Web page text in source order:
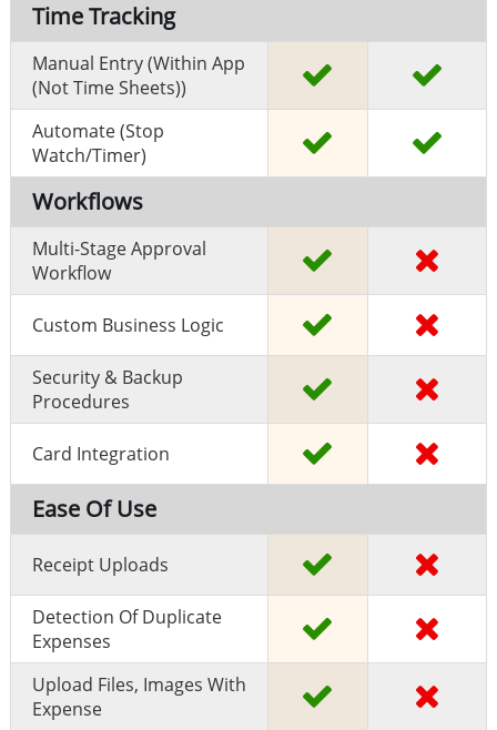
Time Tracking
Manual Entry (within App
(Not Time Sheets))
Automate (stop
Watch/timer)
Workflows
Multi-Stage Approval
Workflow
Custom Business Logic
Security & Backup
Procedures
Card Integration
Ease Of Use
Receipt Uploads
Detection Of Duplicate
Expenses
Upload Files, Images With
Expense